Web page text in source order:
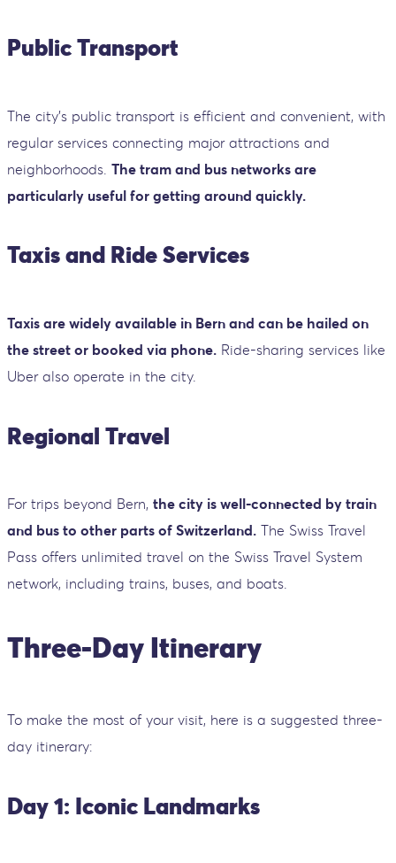
Public Transport
The city’s public transport is efficient and convenient, with
regular services connecting major attractions and
neighborhoods. The tram and bus networks are
particularly useful for getting around quickly.
Taxis and Ride Services
Taxis are widely available in Bern and can be hailed on
the street or booked via phone. Ride-sharing services like
Uber also operate in the city.
Regional Travel
For trips beyond Bern, the city is well-connected by train
and bus to other parts of Switzerland. The Swiss Travel
Pass offers unlimited travel on the Swiss Travel System
network, including trains, buses, and boats.
Three-Day Itinerary
To make the most of your visit, here is a suggested three-
day itinerary:
Day 1: Iconic Landmarks